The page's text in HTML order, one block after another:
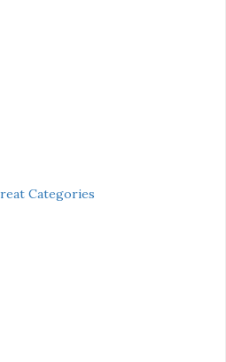
Categories